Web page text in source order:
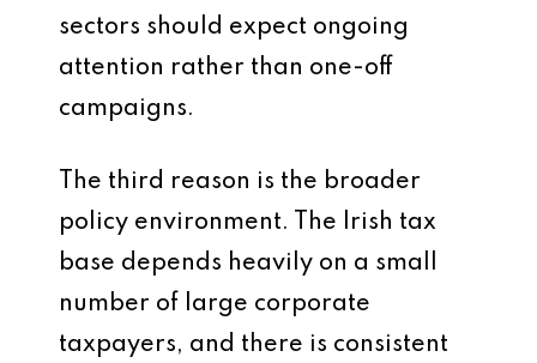
sectors should expect ongoing
attention rather than one-off
campaigns.
The third reason is the broader
policy environment. The Irish tax
base depends heavily on a small
number of large corporate
taxpayers, and there is consistent